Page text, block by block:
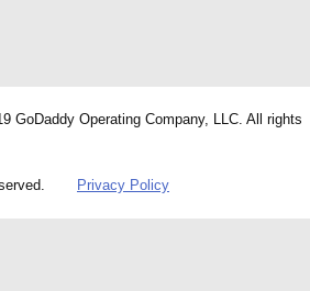
GoDaddy Operating Company, LLC. All rights
Privacy Policy